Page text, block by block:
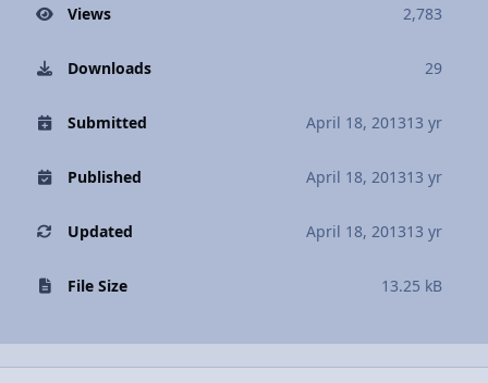
Views 2,783
Downloads 29
Submitted April 18, 201313 yr
Published April 18, 201313 yr
Updated April 18, 201313 yr
File Size 13.25 kB